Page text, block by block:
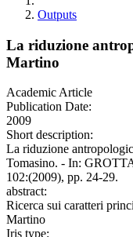
Outputs
La riduzione
Martino
Academic Article
Publication Date:
2009
Short description:
La riduzione
Tomasino. - In:
102:(2009), pp. 24-29.
abstract:
Ricerca sui caratteri
Martino
Iris type: